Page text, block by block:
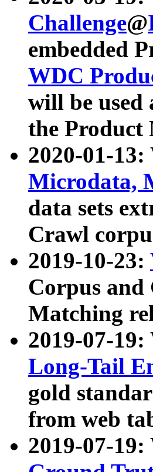
Challenge@
embedded
WDC
will be used
the Product
2020-01-
Microdata,
data sets
Crawl
2019-10-23:
Corpus and
Matching
2019-07-19:
Long-Tail
gold
from web
2019-07-19: